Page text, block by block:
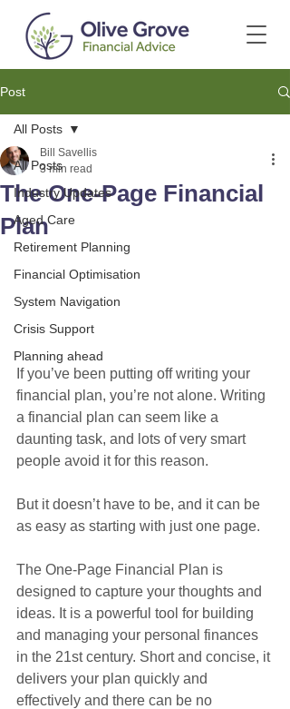
Post
All Posts
Industry Updates
Aged Care
Retirement Planning
Financial Optimisation
System Navigation
Crisis Support
Planning ahead
All Posts
The One-Page Financial
Plan
Bill Savellis
3 min read
If you’ve been putting off writing your
financial plan, you’re not alone. Writing
a financial plan can seem like a
daunting task, and lots of very smart
people avoid it for this reason.
But it doesn’t have to be, and it can be
as easy as starting with just one page.
The One-Page Financial Plan is
designed to capture your thoughts and
ideas. It is a powerful tool for building
and managing your personal finances
in the 21st century. Short and concise, it
delivers your plan quickly and
effectively and there can be no